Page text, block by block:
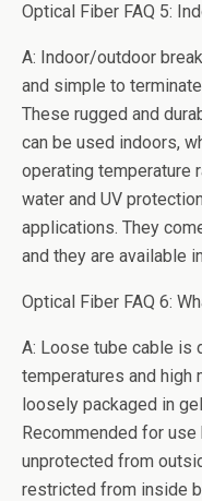
Optical Fiber FAQ 5:
A: Indoor/outdoor
and simple to
These rugged and
can be used indoors,
operating temperature
water and UV
applications. They
and they are available
Optical Fiber FAQ 6:
A: Loose tube cable is
temperatures and high
loosely packaged in
Recommended for
unprotected from
restricted from inside